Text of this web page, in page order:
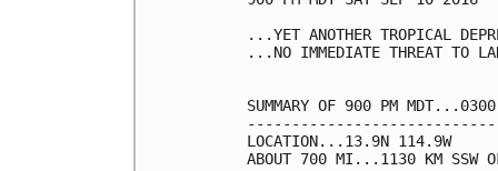
...YET ANOTHER TROPICAL
...NO IMMEDIATE THREAT TO
SUMMARY OF 900 PM
LOCATION...13.9N 114.9W
ABOUT 700 MI...1130 KM SSW